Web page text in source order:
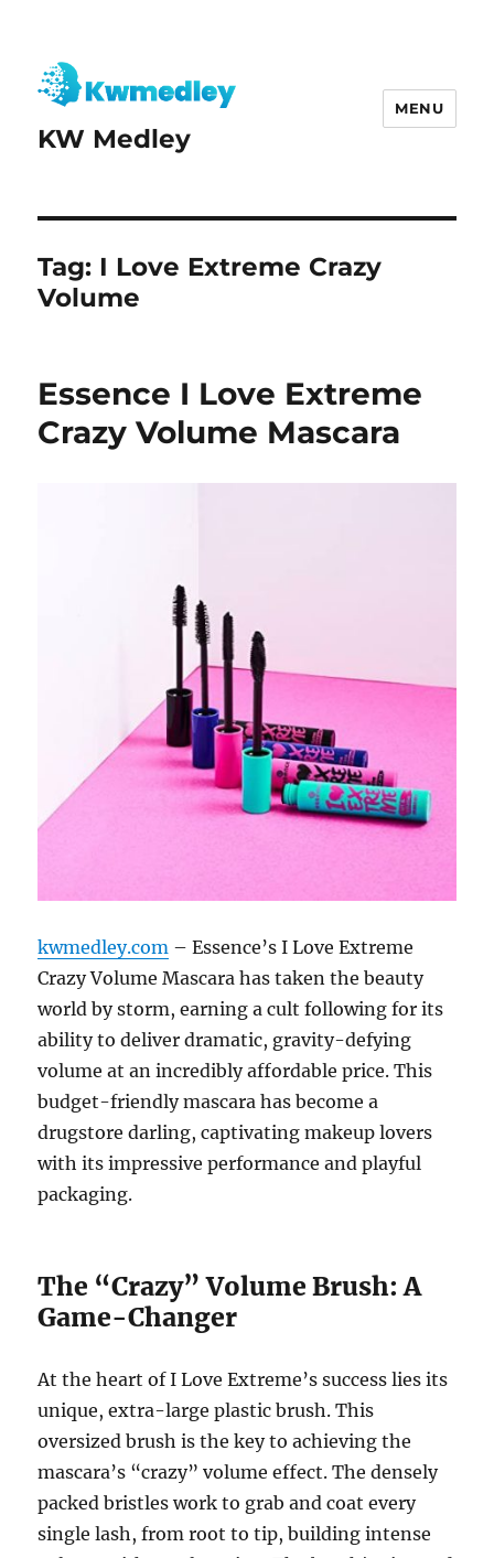
KW Medley
MENU
Tag: I Love Extreme Crazy
Volume
Essence I Love Extreme
Crazy Volume Mascara
kwmedley.com – Essence’s I Love Extreme
Crazy Volume Mascara has taken the beauty
world by storm, earning a cult following for its
ability to deliver dramatic, gravity-defying
volume at an incredibly affordable price. This
budget-friendly mascara has become a
drugstore darling, captivating makeup lovers
with its impressive performance and playful
packaging.
The “Crazy” Volume Brush: A
Game-Changer
At the heart of I Love Extreme’s success lies its
unique, extra-large plastic brush. This
oversized brush is the key to achieving the
mascara’s “crazy” volume effect. The densely
packed bristles work to grab and coat every
single lash, from root to tip, building intense